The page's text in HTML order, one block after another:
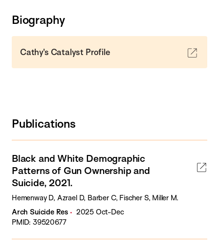
Biography
Cathy's Catalyst Profile
Publications
Black and White Demographic
Patterns of Gun Ownership and
Suicide, 2021.
Hemenway D, Azrael D, Barber C, Fischer S, Miller M.
Arch Suicide Res
2025 Oct-Dec
PMID: 39520677